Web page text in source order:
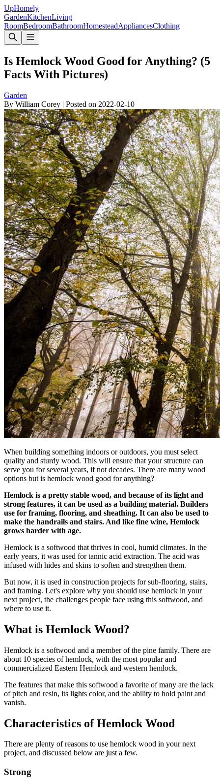
UpHomely
GardenKitchenLiving
RoomBedroomBathroomHomesteadAppliancesClothing
Is Hemlock Wood Good for Anything? (5
Facts With Pictures)
Garden
By William Corey | Posted on 2022-02-10
When building something indoors or outdoors, you must select
quality and sturdy wood. This will ensure that your structure can
serve you for several years, if not decades. There are many wood
options but is hemlock wood good for anything?
Hemlock is a pretty stable wood, and because of its light and
strong features, it can be used as a building material. Builders
use for framing, flooring, and sheathing. It can also be used to
make the handrails and stairs. And like fine wine, Hemlock
grows harder with age.
Hemlock is a softwood that thrives in cool, humid climates. In the
early years, it was used for tannic acid extraction. The acid was
infused with hides and skins to soften and strengthen them.
But now, it is used in construction projects for sub-flooring, stairs,
and framing. Let's explore why you should use hemlock in your
next project, the challenges people face using this softwood, and
where to use it.
What is Hemlock Wood?
Hemlock is a softwood and a member of the pine family. There are
about 10 species of hemlock, with the most popular and
commercialized Eastern Hemlock and western hemlock.
The features that make this softwood a favorite of many are the lack
of pitch and resin, its lights color, and the ability to hold paint and
vanish.
Characteristics of Hemlock Wood
There are plenty of reasons to use hemlock wood in your next
project, and discussed below are just a few.
Strong